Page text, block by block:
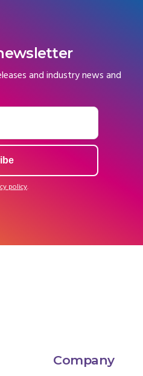
and industry news and
policy.
Company